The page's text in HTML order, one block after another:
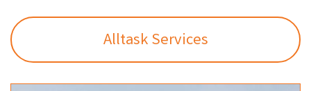
Alltask Services